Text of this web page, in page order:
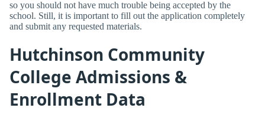
so you should not have much trouble being accepted by the
school. Still, it is important to fill out the application completely
and submit any requested materials.
Hutchinson Community
College Admissions &
Enrollment Data